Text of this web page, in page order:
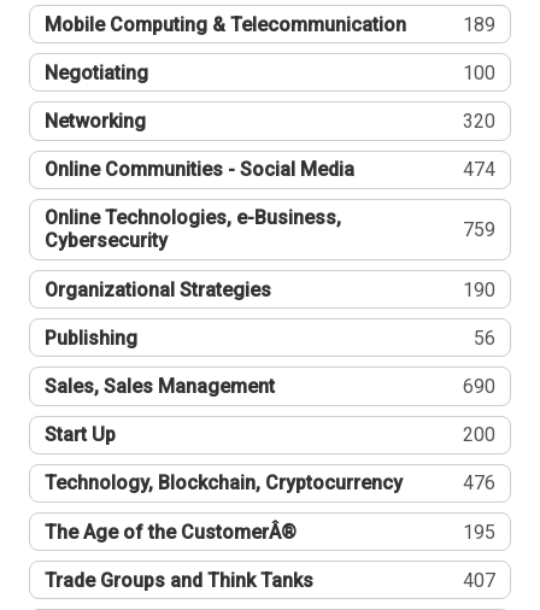
Mobile Computing & Telecommunication 189
Negotiating 100
Networking 320
Online Communities - Social Media 474
Online Technologies, e-Business,
Cybersecurity
759
Organizational Strategies 190
Publishing 56
Sales, Sales Management 690
Start Up 200
Technology, Blockchain, Cryptocurrency 476
The Age of the CustomerÂ® 195
Trade Groups and Think Tanks 407